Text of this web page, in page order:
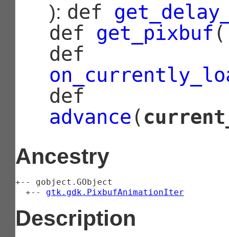
): def
def get_pixbuf (
def
def
advance (
Ancestry
+-- gobject.GObject
  +--
gtk.gdk.PixbufAnimationIter
Description